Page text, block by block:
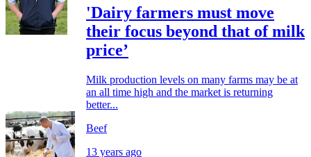
'Dairy farmers must move
their focus beyond that of milk
price’
Milk production levels on many farms may be at
an all time high and the market is returning
better...
Beef
13 years ago